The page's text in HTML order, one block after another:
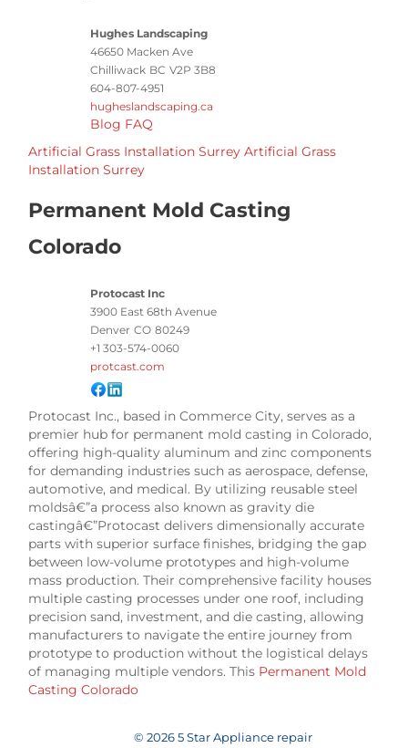
Hughes Landscaping
46650 Macken Ave
Chilliwack BC V2P 3B8
604-807-4951
hugheslandscaping.ca
Blog FAQ
Artificial Grass Installation Surrey Artificial Grass
Installation Surrey
Permanent Mold Casting
Colorado
Protocast Inc
3900 East 68th Avenue
Denver CO 80249
+1 303-574-0060
protcast.com
Protocast Inc., based in Commerce City, serves as a
premier hub for permanent mold casting in Colorado,
offering high-quality aluminum and zinc components
for demanding industries such as aerospace, defense,
automotive, and medical. By utilizing reusable steel
moldsâ€”a process also known as gravity die
castingâ€”Protocast delivers dimensionally accurate
parts with superior surface finishes, bridging the gap
between low-volume prototypes and high-volume
mass production. Their comprehensive facility houses
multiple casting processes under one roof, including
precision sand, investment, and die casting, allowing
manufacturers to navigate the entire journey from
prototype to production without the logistical delays
of managing multiple vendors. This Permanent Mold
Casting Colorado
© 2026 5 Star Appliance repair